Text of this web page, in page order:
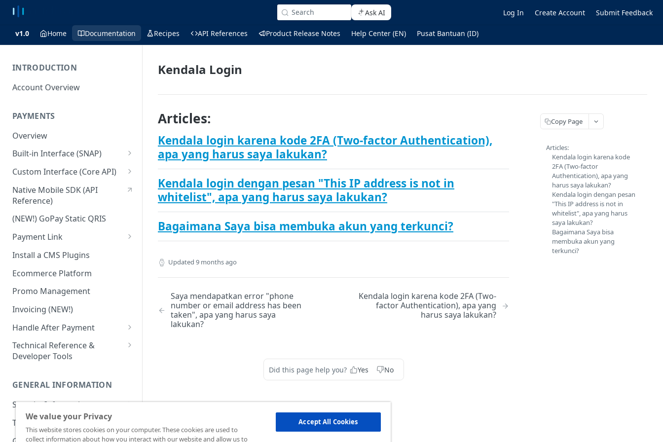
Search Ask AI Log In Create Account Submit Feedback
v1.0 Home Documentation Recipes API References Product Release Notes Help Center (EN) Pusat Bantuan (ID)
INTRODUCTION
Account Overview
PAYMENTS
Overview
Built-in Interface (SNAP)
Getting Started
Integration Guide
Interactive Demo
Advanced Feature
Custom Interface (Core API)
Integration: Card Payment
Integration: Bank Transfer
Integration: E-Wallet
Integration: Over the Counter
Payment
Integration: Cardless Credit
Payment
Advanced Features
Native Mobile SDK (API
Reference)
(NEW!) GoPay Static QRIS
Payment Link
Payment Link via API
Install a CMS Plugins
Ecommerce Platform
Promo Management
Invoicing (NEW!)
Handle After Payment
Email Notification
HTTP(S) Notification /
GET Status API Requests
Dashboard Usage & Action
Technical Reference &
Developer Tools
Testing Payment on Sandbox
Postman Collection
GENERAL INFORMATION
Security Information
PCI DSS
3 Domain Secure (3DS)
Technical FAQ
Kendala Login
Articles:
Kendala login karena kode 2FA (Two-factor Authentication),
apa yang harus saya lakukan?
Kendala login dengan pesan "This IP address is not in
whitelist", apa yang harus saya lakukan?
Bagaimana Saya bisa membuka akun yang terkunci?
Updated 9 months ago
Saya mendapatkan error "phone
number or email address has been
taken", apa yang harus saya
lakukan?
Kendala login karena kode 2FA (Two-
factor Authentication), apa yang
harus saya lakukan?
Did this page help you? Yes No
Copy Page
Articles:
Kendala login karena kode
2FA (Two-factor
Authentication), apa yang
harus saya lakukan?
Kendala login dengan pesan
"This IP address is not in
whitelist", apa yang harus
saya lakukan?
Bagaimana Saya bisa
membuka akun yang
terkunci?
We value your Privacy
This website stores cookies on your computer. These cookies are used to
collect information about how you interact with our website and allow us to
Accept All Cookies